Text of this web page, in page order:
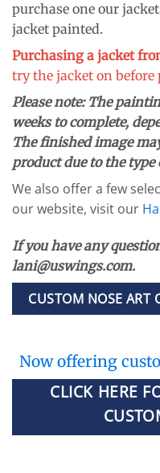
purchase one our
jacket painted.
Purchasing a jacket
try the jacket on
Please note: The
weeks to complete,
The finished image
product due to the type
We also offer a few
our website, visit our
If you have any
lani@uswings.com.
CUSTOM NOSE ART
Now offering
CLICK HERE